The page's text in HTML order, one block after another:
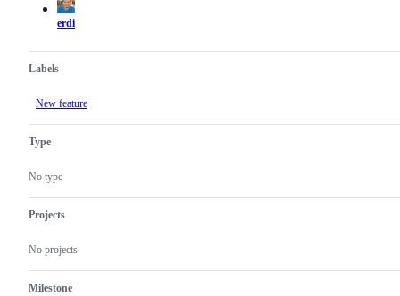
erdi
Labels
New feature
Type
No type
Projects
No projects
Milestone